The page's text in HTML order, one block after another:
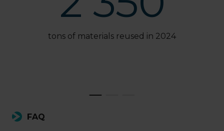
tons of materials reused in 2024
FAQ